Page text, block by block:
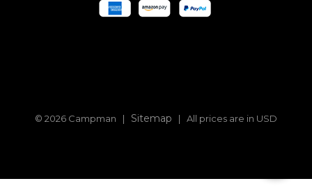
© 2026 Campman | Sitemap | All prices are in USD